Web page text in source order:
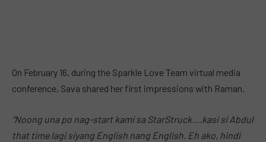
On February 16, during the Sparkle Love Team virtual media
conference, Sava shared her first impressions with Raman.
“Noong una po nag-start kami sa StarStruck….kasi si Abdul
that time lagi siyang English nang English. Eh ako, hindi